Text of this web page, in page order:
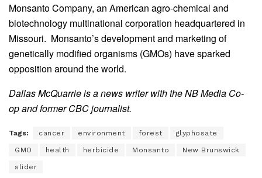
Monsanto Company, an American agro-chemical and
biotechnology multinational corporation headquartered in
Missouri. Monsanto’s development and marketing of
genetically modified organisms (GMOs) have sparked
opposition around the world.
Dallas McQuarrie is anews writer with the NB Media Co-
op and former CBC journalist.
Tags: cancer environment forest glyphosate
GMO health herbicide Monsanto New Brunswick
slider